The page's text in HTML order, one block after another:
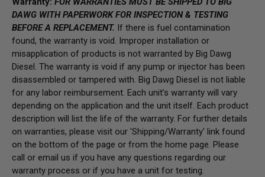
DAWG WITH PAPERWORK FOR INSPECTION & TESTING
BEFORE A REPLACEMENT. If there is fuel contamination
found, the warranty is void. Improper installation or
misapplication of products is not warranted by Big Dawg
Diesel. The warranty is void if any pump or injector has been
disassembled or tampered with. Big Dawg Diesel is not liable
for any labor reimbursement. Each unit’s warranty will vary
depending on the application and the unit itself. Each product
description will list the life of the warranty. For further details
on warranties, please visit our 'Shipping/Warranty' link found
on the bottom of the page or from the home page. Please
call or email us if you have any questions regarding our
warranty process or if you have a unit for testing.